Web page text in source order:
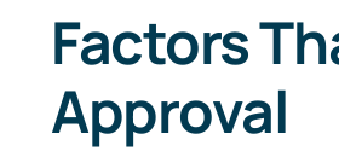
Factors
Approval